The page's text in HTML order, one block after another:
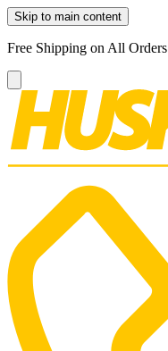
Skip to main content
Free Shipping on All Orders